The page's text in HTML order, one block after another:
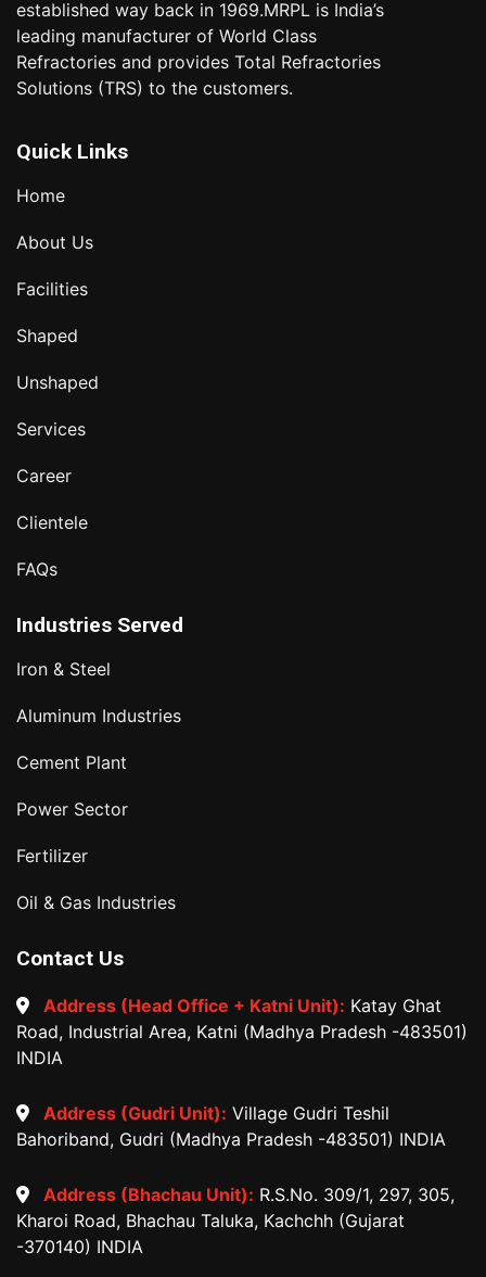
established way back in 1969.MRPL is India’s
leading manufacturer of World Class
Refractories and provides Total Refractories
Solutions (TRS) to the customers.
Quick Links
Home
About Us
Facilities
Shaped
Unshaped
Services
Career
Clientele
FAQs
Industries Served
Iron & Steel
Aluminum Industries
Cement Plant
Power Sector
Fertilizer
Oil & Gas Industries
Contact Us
Address (Head Office + Katni Unit): Katay Ghat
Road, Industrial Area, Katni (Madhya Pradesh -483501)
INDIA
Address (Gudri Unit): Village Gudri Teshil
Bahoriband, Gudri (Madhya Pradesh -483501) INDIA
Address (Bhachau Unit): R.S.No. 309/1, 297, 305,
Kharoi Road, Bhachau Taluka, Kachchh (Gujarat
-370140) INDIA